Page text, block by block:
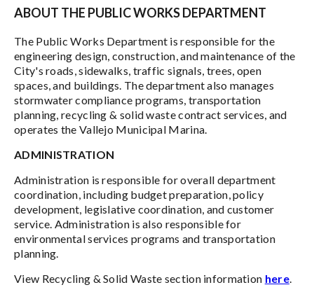
ABOUT THE PUBLIC WORKS DEPARTMENT
The Public Works Department is responsible for the
engineering design, construction, and maintenance of the
City's roads, sidewalks, traffic signals, trees, open
spaces, and buildings. The department also manages
stormwater compliance programs, transportation
planning, recycling & solid waste contract services, and
operates the Vallejo Municipal Marina.
ADMINISTRATION
Administration is responsible for overall department
coordination, including budget preparation, policy
development, legislative coordination, and customer
service. Administration is also responsible for
environmental services programs and transportation
planning.
View Recycling & Solid Waste section information here.